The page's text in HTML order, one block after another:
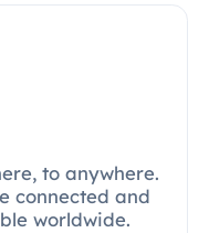
to anywhere.
connected and
worldwide.